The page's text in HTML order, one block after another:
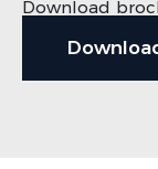
Download